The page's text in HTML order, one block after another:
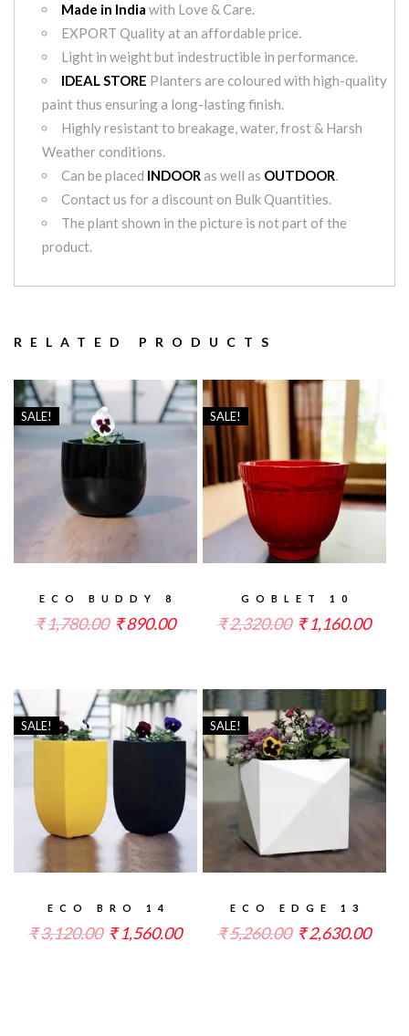
Made in India with Love & Care.
EXPORT Quality at an affordable price.
Light in weight but indestructible in performance.
IDEAL STORE Planters are coloured with high-quality
paint thus ensuring a long-lasting finish.
Highly resistant to breakage, water, frost & Harsh
Weather conditions.
Can be placed INDOORas well as OUTDOOR.
Contact us for a discount on Bulk Quantities.
The plant shown in the picture is not part of the
product.
RELATED PRODUCTS
SALE!
ECO BUDDY 8
₹1,780.00 ₹890.00
SALE!
GOBLET 10
₹2,320.00 ₹ 1,160.00
SALE!
ECO BRO 14
₹3,120.00 ₹ 1,560.00
SALE!
ECO EDGE 13
₹5,260.00 ₹2,630.00